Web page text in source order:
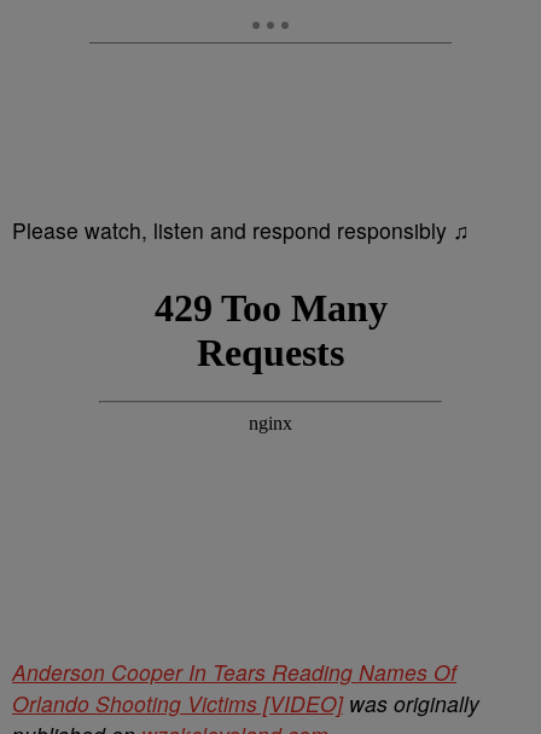
Please watch, listen and respond responsibly ♫
Anderson Cooper In Tears Reading Names Of
Orlando Shooting Victims [VIDEO]was originally